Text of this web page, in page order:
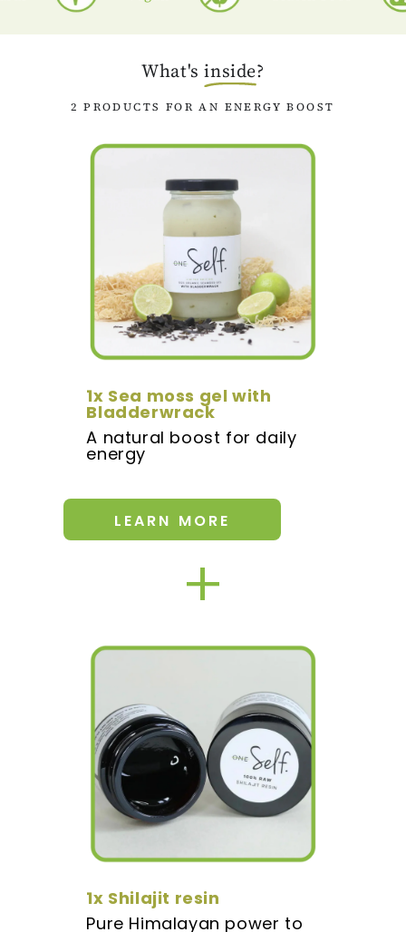
What'sinside?
2 PRODUCTS FOR AN ENERGY BOOST
1x Sea moss gel with
Bladderwrack
A natural boost for daily
energy
LEARN MORE
+
1x Shilajit resin
Pure Himalayan power to